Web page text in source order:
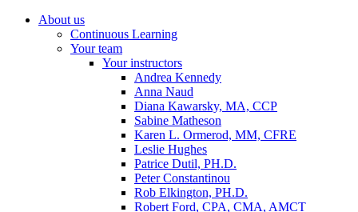
About us
Continuous Learning
Your team
Your instructors
Andrea Kennedy
Anna Naud
Diana Kawarsky, MA, CCP
Sabine Matheson
Karen L. Ormerod, MM, CFRE
Leslie Hughes
Patrice Dutil, PH.D.
Peter Constantinou
Rob Elkington, PH.D.
Robert Ford, CPA, CMA, AMCT